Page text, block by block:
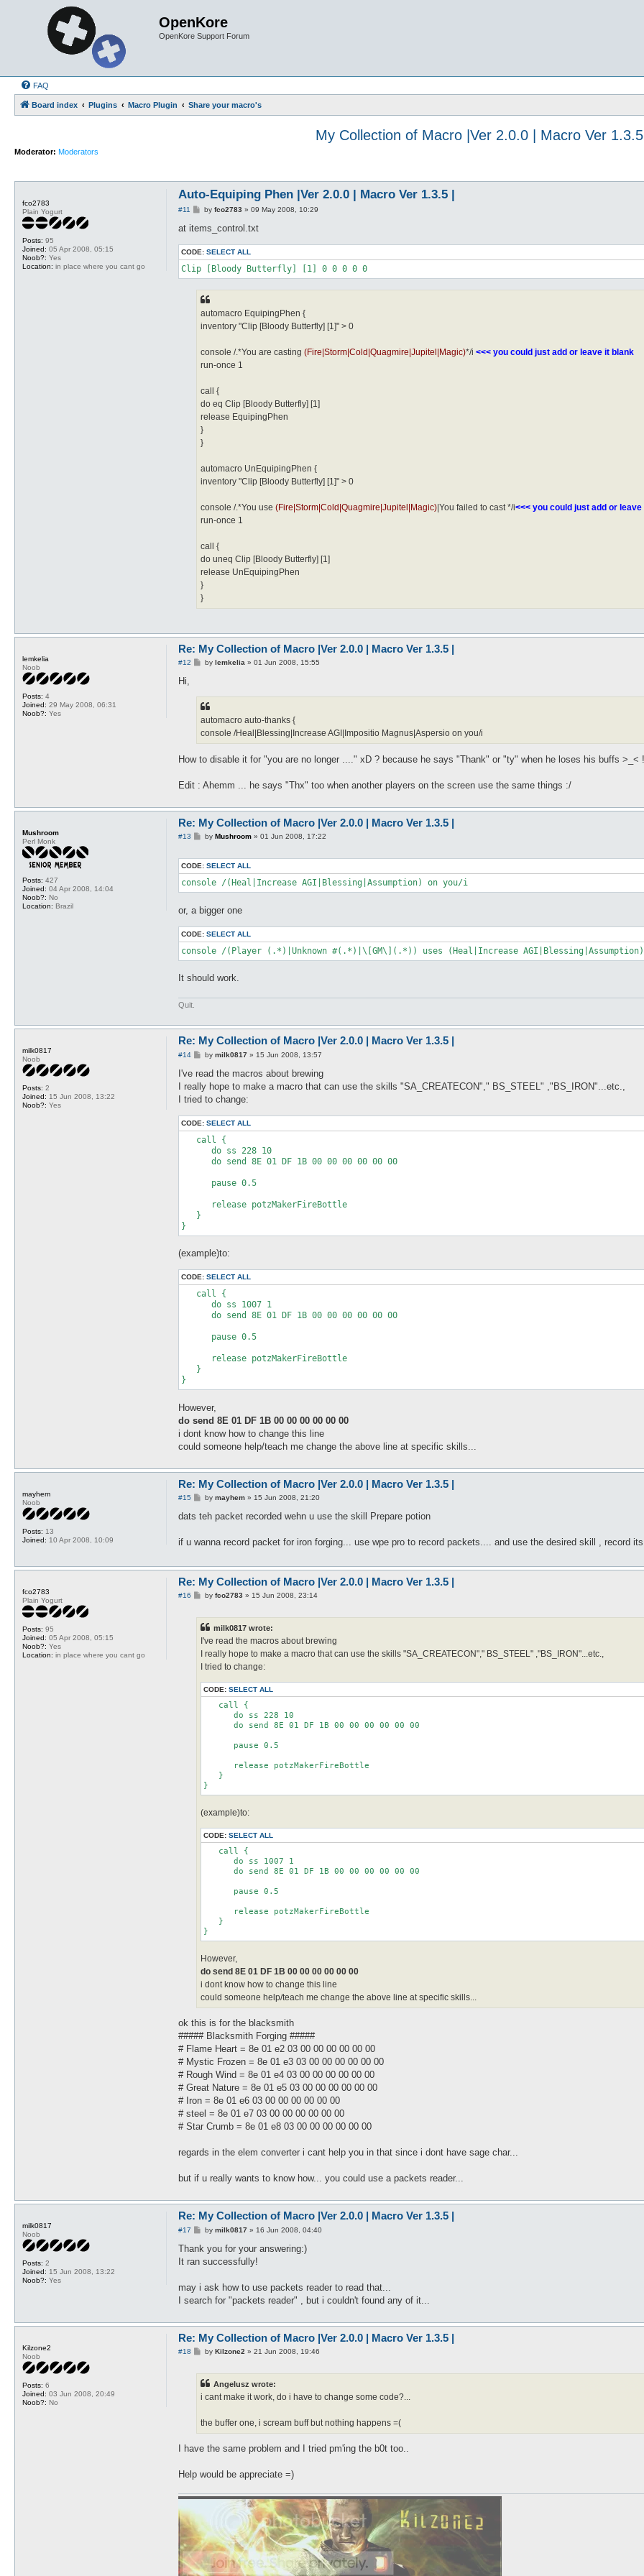
OpenKore
OpenKore Support Forum
FAQ
Board index Plugins Macro Plugin Share your macro's
My Collection of Macro |Ver 2.0.0 | Macro Ver 1.3.5 |
Moderator: Moderators
fco2783
Plain Yogurt
Posts: 95
Joined: 05 Apr 2008, 05:15
Noob?: Yes
Location: in place where you cant go
Auto-Equiping Phen |Ver 2.0.0 | Macro Ver 1.3.5 |
#11
P
s
by fco2783 » 09 May 2008, 10:29
at items_control.txt
CODE: SELECT ALL
Clip [Bloody Butterfly] [1] 0 0 0 0 0
automacro EquipingPhen {
inventory "Clip [Bloody Butterfly] [1]" > 0
console /.*You are casting (Fire|Storm|Cold|Quagmire|Jupitel|Magic)*/i <<< you could just add or leave it blank
run-once 1
call {
do eq Clip [Bloody Butterfly] [1]
release EquipingPhen
}
}
automacro UnEquipingPhen {
inventory "Clip [Bloody Butterfly] [1]" > 0
console /.*You use (Fire|Storm|Cold|Quagmire|Jupitel|Magic) |You failed to cast */i<<< you could just add or
run-once 1
call {
do uneq Clip [Bloody Butterfly] [1]
release UnEquipingPhen
}
}
lemkelia
Noob
Posts: 4
Joined: 29 May 2008, 06:31
Noob?: Yes
Re: My Collection of Macro |Ver 2.0.0 | Macro Ver 1.3.5 |
#12
Pby lemkelia » 01 Jun 2008, 15:55
Hi,
automacro auto-thanks {
console /Heal|Blessing|Increase AGI|Impositio Magnus|Aspersio on you/i
How to disable it for "you are no longer ...." xD ? because he says "Thank" or "ty" when he loses his buffs >_< !
Edit : Ahemm ... he says "Thx" too when another players on the screen use the same things :/
Mushroom
Perl Monk
Posts: 427
Joined: 04 Apr 2008, 14:04
Noob?: No
Location: Brazil
Re: My Collection of Macro |Ver 2.0.0 | Macro Ver 1.3.5 |
#13
P
t
by Mushroom» 01 Jun 2008, 17:22
CODE: SELECT ALL
or, a bigger one
CODE: SELECT ALL
It should work.
Quit.
milk0817
Noob
Posts: 2
Joined: 15 Jun 2008, 13:22
Noob?: Yes
Re: My Collection of Macro |Ver 2.0.0 | Macro Ver 1.3.5 |
#14
P
s
by milk0817» 15 Jun 2008, 13:57
I've read the macros about brewing
I really hope to make a macro that can use the skills "SA_CREATECON"," BS_STEEL" ,"BS_IRON"...etc.,
I tried to change:
CODE: SELECT ALL
   call {
      do ss 228 10
      do send 8E 01 DF 1B 00 00 00 00 00 00
      pause 0.5
      release potzMakerFireBottle
   }
(example)to:
CODE: SELECT ALL
   call {
      do ss 1007 1
      do send 8E 01 DF 1B 00 00 00 00 00 00
      pause 0.5
      release potzMakerFireBottle
   }
}
However,
do send 8E 01 DF 1B 00 00 00 00 00 00
i dont know how to change this line
could someone help/teach me change the above line at specific skills...
mayhem
Noob
Posts: 13
Joined: 10 Apr 2008, 10:09
Re: My Collection of Macro |Ver 2.0.0 | Macro Ver 1.3.5 |
#15
P
s
by mayhem» 15 Jun 2008, 21:20
dats teh packet recorded wehn u use the skill Prepare potion
if u wanna record packet for iron forging... use wpe pro to record packets.... and use the desired skill , record
fco2783
Plain Yogurt
Posts: 95
Joined: 05 Apr 2008, 05:15
Noob?: Yes
Location: in place where you cant go
Re: My Collection of Macro |Ver 2.0.0 | Macro Ver 1.3.5 |
#16
Pby fco2783 » 15 Jun 2008, 23:14
milk0817 wrote:
I've read the macros about brewing
I really hope to make a macro that can use the skills "SA_CREATECON"," BS_STEEL" ,"BS_IRON"...etc.,
I tried to change:
CODE: SELECT ALL
   call {
      do ss 228 10
      do send 8E 01 DF 1B 00 00 00 00 00 00
      pause 0.5
      release potzMakerFireBottle
   }
(example)to:
CODE: SELECT ALL
   call {
      do ss 1007 1
      do send 8E 01 DF 1B 00 00 00 00 00 00
      pause 0.5
      release potzMakerFireBottle
   }
}
However,
do send 8E 01 DF 1B 00 00 00 00 00 00
i dont know how to change this line
could someone help/teach me change the above line at specific skills...
ok this is for the blacksmith
##### Blacksmith Forging #####
# Flame Heart = 8e 01 e2 03 00 00 00 00 00 00
# Mystic Frozen = 8e 01 e3 03 00 00 00 00 00 00
# Rough Wind = 8e 01 e4 03 00 00 00 00 00 00
# Great Nature = 8e 01 e5 03 00 00 00 00 00 00
# Iron = 8e 01 e6 03 00 00 00 00 00 00
# steel = 8e 01 e7 03 00 00 00 00 00 00
# Star Crumb = 8e 01 e8 03 00 00 00 00 00 00
regards in the elem converter i cant help you in that since i dont have sage char...
but if u really wants to know how... you could use a packets reader...
milk0817
Noob
Posts: 2
Joined: 15 Jun 2008, 13:22
Noob?: Yes
Re: My Collection of Macro |Ver 2.0.0 | Macro Ver 1.3.5 |
#17
P
s
by milk0817» 16 Jun 2008, 04:40
Thank you for your answering:)
It ran successfully!
may i ask how to use packets reader to read that...
I search for "packets reader" , but i couldn't found any of it...
Kilzone2
Noob
Posts: 6
Joined: 03 Jun 2008, 20:49
Noob?: No
Re: My Collection of Macro |Ver 2.0.0 | Macro Ver 1.3.5 |
#18
Pby Kilzone2» 21 Jun 2008, 19:46
Angelusz wrote:
i cant make it work, do i have to change some code?...
the buffer one, i scream buff but nothing happens =(
I have the same problem and I tried pm'ing the b0t too..
Help would be appreciate =)